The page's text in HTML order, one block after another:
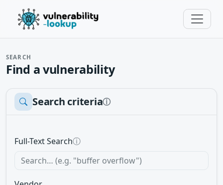
SEARCH
Find a vulnerability
Search criteriaⓘ
Full-Text Searchⓘ